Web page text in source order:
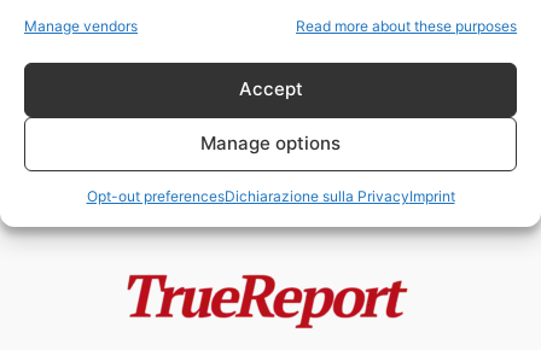
Manage vendors Read more about these purposes
Accept
Manage options
Opt-out preferencesDichiarazione sulla PrivacyImprint
Qatar, soft power e guerra delle
- 22 Maggio 2026